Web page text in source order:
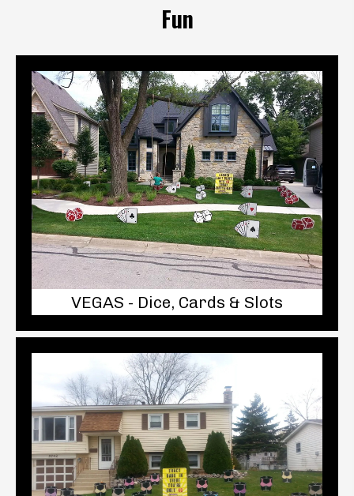
Fun
VEGAS - Dice, Cards & Slots